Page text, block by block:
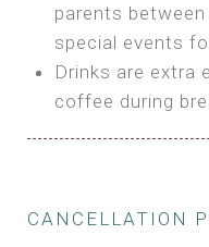
Features:
5m Glamping
2 Single or 1
Extra Bed is
BUNGALOW
3m Glamping
parents
special events
Drinks are extra
coffee during
CANCELLATION